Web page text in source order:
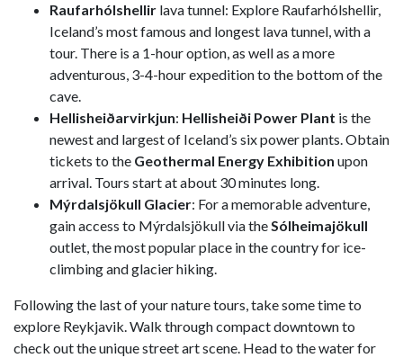
Raufarhólshellir lava tunnel: Explore Raufarhólshellir,
Iceland’s most famous and longest lava tunnel, with a
tour. There is a 1-hour option, as well as a more
adventurous, 3-4-hour expedition to the bottom of the
cave.
Hellisheiðarvirkjun: Hellisheiði Power Plant is the
newest and largest of Iceland’s six power plants. Obtain
tickets to the Geothermal Energy Exhibition upon
arrival. Tours start at about 30 minutes long.
Mýrdalsjökull Glacier: For a memorable adventure,
gain access to Mýrdalsjökull via theSólheimajökull
outlet, the most popular place in the country for ice-
climbing and glacier hiking.
Following the last of your nature tours, take some time to
explore Reykjavik. Walk through compact downtown to
check out the unique street art scene. Head to the water for